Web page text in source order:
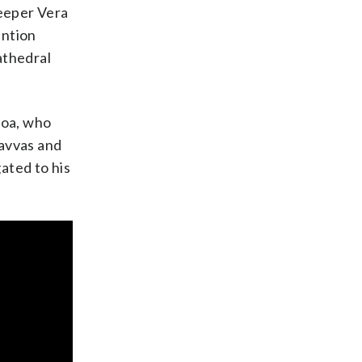
Vera
who
and
to his